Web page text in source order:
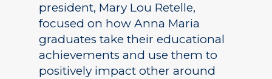
president, Mary Lou Retelle,
focused on how Anna Maria
graduates take their educational
achievements and use them to
positively impact other around